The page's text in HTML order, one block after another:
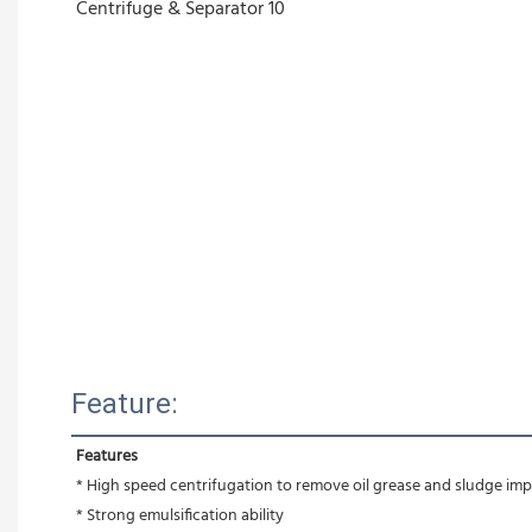
Feature:
Features
* High speed centrifugation to remove oil grease and sludge
* Strong emulsification ability